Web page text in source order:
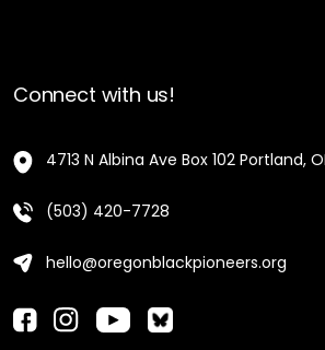
Connect with us!
4713 N Albina Ave Box 102 Portland,
(503) 420-7728
hello@oregonblackpioneers.org